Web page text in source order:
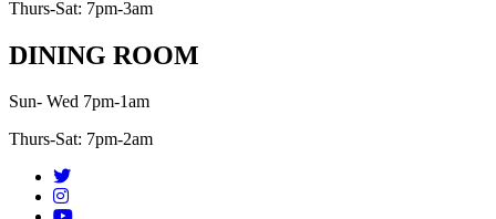
Thurs-Sat: 7pm-3am
DINING ROOM
Sun- Wed 7pm-1am
Thurs-Sat: 7pm-2am